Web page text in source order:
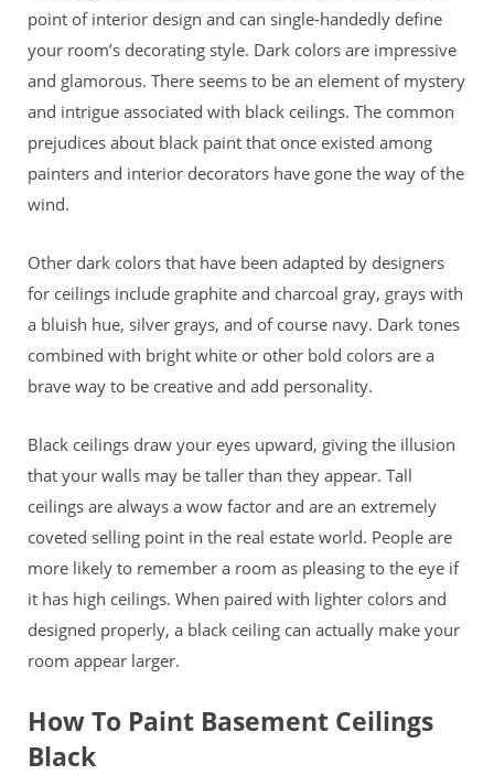
point of interior design and can single-handedly define
your room’s decorating style. Dark colors are impressive
and glamorous. There seems to be an element of mystery
and intrigue associated with black ceilings. The common
prejudices about black paint that once existed among
painters and interior decorators have gone the way of the
wind.
Other dark colors that have been adapted by designers
for ceilings include graphite and charcoal gray, grays with
a bluish hue, silver grays, and of course navy. Dark tones
combined with bright white or other bold colors are a
brave way to be creative and add personality.
Black ceilings draw your eyes upward, giving the illusion
that your walls may be taller than they appear. Tall
ceilings are always a wow factor and are an extremely
coveted selling point in the real estate world. People are
more likely to remember a room as pleasing to the eye if
it has high ceilings. When paired with lighter colors and
designed properly, a black ceiling can actually make your
room appear larger.
How To Paint Basement Ceilings
Black